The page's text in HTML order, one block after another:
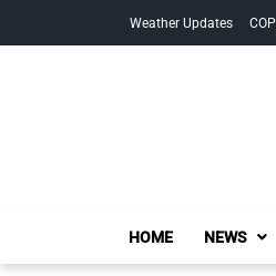
Weather Updates
HOME NEWS